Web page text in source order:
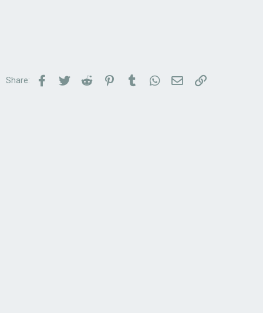
Share: Facebook
TwitterReddit PinterestTumblrWhatsApp
Email Link